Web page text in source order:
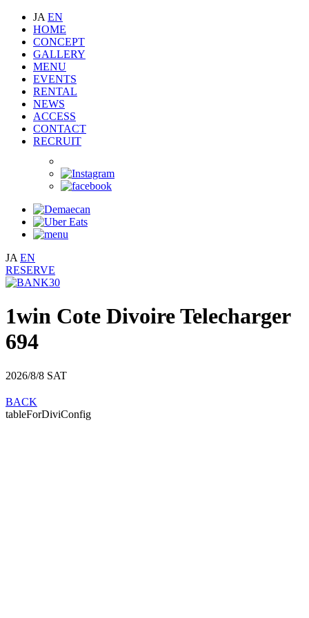
JA EN
HOME
CONCEPT
GALLERY
MENU
EVENTS
RENTAL
NEWS
ACCESS
CONTACT
RECRUIT
JA EN
RESERVE
1win Cote Divoire Telecharger
694
2026/8/8 SAT
BACK
tableForDiviConfig